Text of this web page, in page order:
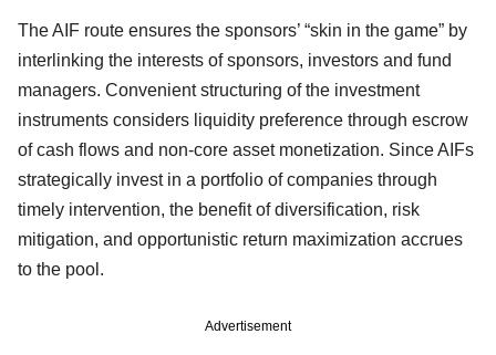
The AIF route ensures the sponsors’ “skin in the game” by
interlinking the interests of sponsors, investors and fund
managers. Convenient structuring of the investment
instruments considers liquidity preference through escrow
of cash flows and non-core asset monetization. Since AIFs
strategically invest in a portfolio of companies through
timely intervention, the benefit of diversification, risk
mitigation, and opportunistic return maximization accrues
to the pool.
Advertisement